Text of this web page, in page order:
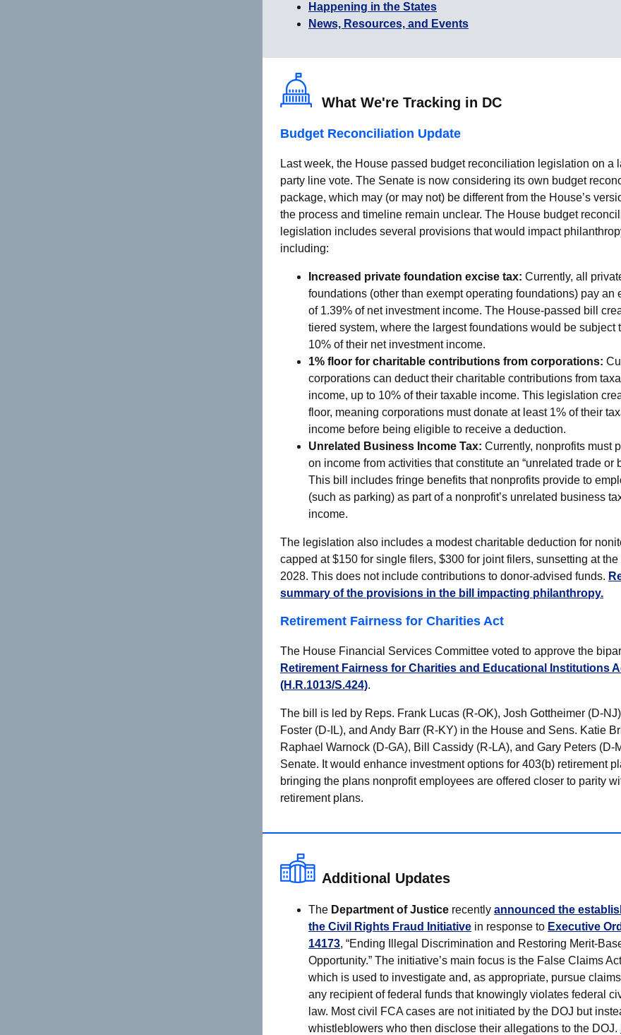
Happening in the States
News, Resources, and Events
What We're Tracking in DC
Budget Reconciliation Update
Last week, the House passed budget reconciliation legislation on a
party line vote. The Senate is now considering its own budget
package, which may (or may not) be different from the House’s
the process and timeline remain unclear. The House budget
legislation includes several provisions that would impact
including:
Increased private foundation excise tax: Currently, all
foundations (other than exempt operating foundations) pay an
of 1.39% of net investment income. The House-passed bill
tiered system, where the largest foundations would be subject
10% of their net investment income.
1% floor for charitable contributions from corporations:
corporations can deduct their charitable contributions from
income, up to 10% of their taxable income. This legislation
floor, meaning corporations must donate at least 1% of their
income before being eligible to receive a deduction.
Unrelated Business Income Tax: Currently, nonprofits must
on income from activities that constitute an “unrelated trade or
This bill includes fringe benefits that nonprofits provide to
(such as parking) as part of a nonprofit’s unrelated business
income.
The legislation also includes a modest charitable deduction for
capped at $150 for single filers, $300 for joint filers, sunsetting at the
2028. This does not include contributions to donor-advised funds.
summary of the provisions in the bill impacting philanthropy.
Retirement Fairness for Charities Act
The House Financial Services Committee voted to approve the
Retirement Fairness for Charities and Educational Institutions
(H.R.1013/S.424).
The bill is led by Reps. Frank Lucas (R-OK), Josh Gottheimer (D-
Foster (D-IL), and Andy Barr (R-KY) in the House and Sens. Katie
Raphael Warnock (D-GA), Bill Cassidy (R-LA), and Gary Peters (D-
Senate. It would enhance investment options for 403(b) retirement
bringing the plans nonprofit employees are offered closer to parity
retirement plans.
Additional Updates
The Department of Justice recently announced the
the Civil Rights Fraud Initiative in response to Executive
14173, “Ending Illegal Discrimination and Restoring Merit-
Opportunity.” The initiative’s main focus is the False Claims
which is used to investigate and, as appropriate, pursue
any recipient of federal funds that knowingly violates federal
law. Most civil FCA cases are not initiated by the DOJ but
whistleblowers who then disclose their allegations to the DOJ.